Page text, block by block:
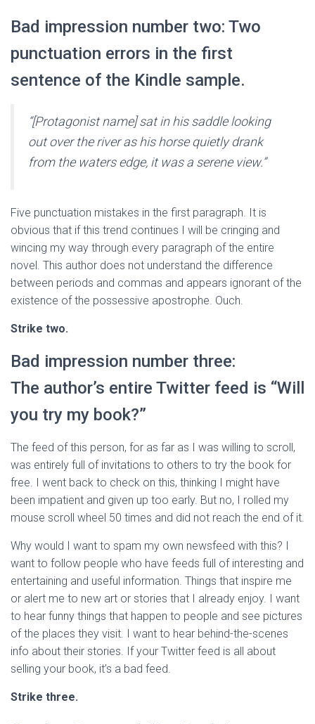
Bad impression number two: Two
punctuation errors in the first
sentence of the Kindle sample.
“[Protagonist name] sat in his saddle looking
out over the river as his horse quietly drank
from the waters edge, it was a serene view.”
Five punctuation mistakes in the first paragraph. It is
obvious that if this trend continues I will be cringing and
wincing my way through every paragraph of the entire
novel. This author does not understand the difference
between periods and commas and appears ignorant of the
existence of the possessive apostrophe. Ouch.
Strike two.
Bad impression number three:
The author’s entire Twitter feed is “Will
you try my book?”
The feed of this person, for as far as I was willing to scroll,
was entirely full of invitations to others to try the book for
free. I went back to check on this, thinking I might have
been impatient and given up too early. But no, I rolled my
mouse scroll wheel 50 times and did not reach the end of it.
Why would I want to spam my own newsfeed with this? I
want to follow people who have feeds full of interesting and
entertaining and useful information. Things that inspire me
or alert me to new art or stories that I already enjoy. I want
to hear funny things that happen to people and see pictures
of the places they visit. I want to hear behind-the-scenes
info about their stories. If your Twitter feed is all about
selling your book, it’s a bad feed.
Strike three.